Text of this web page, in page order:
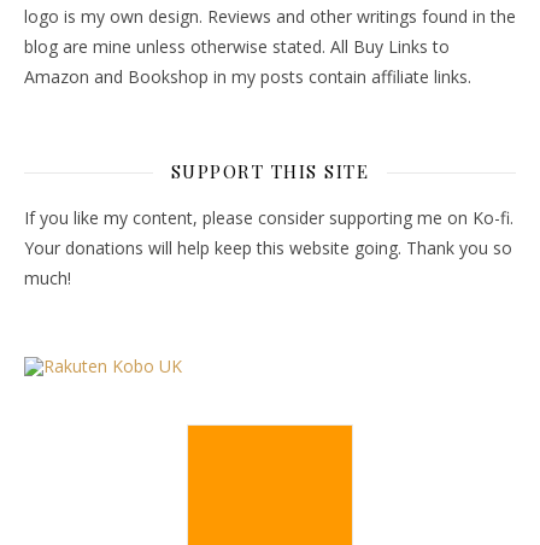
logo is my own design. Reviews and other writings found in the
blog are mine unless otherwise stated. All Buy Links to
Amazon and Bookshop in my posts contain affiliate links.
SUPPORT THIS SITE
If you like my content, please consider supporting me on Ko-fi.
Your donations will help keep this website going. Thank you so
much!